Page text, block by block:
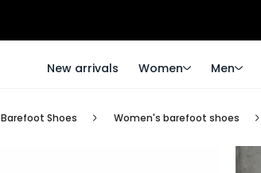
New arrivals Women Men
Barefoot Shoes Women's barefoot shoes